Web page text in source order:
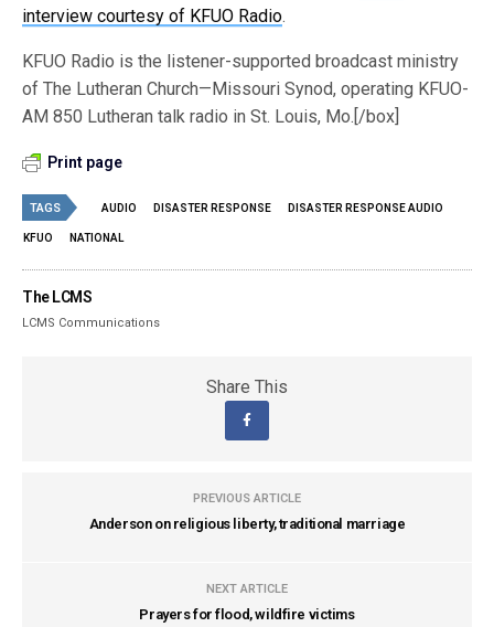
interview courtesy of KFUO Radio.
KFUO Radio is the listener-supported broadcast ministry
of The Lutheran Church—Missouri Synod, operating KFUO-
AM 850 Lutheran talk radio in St. Louis, Mo.[/box]
Print page
TAGS AUDIO DISASTER RESPONSE DISASTER RESPONSE AUDIO
KFUO NATIONAL
The LCMS
LCMS Communications
Share This
PREVIOUS ARTICLE
Anderson on religious liberty, traditional marriage
NEXT ARTICLE
Prayers for flood, wildfire victims